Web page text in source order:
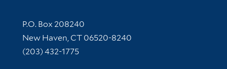
Contact Information
P.O. Box 208240
New Haven, CT 06520-8240
(203) 432-1775